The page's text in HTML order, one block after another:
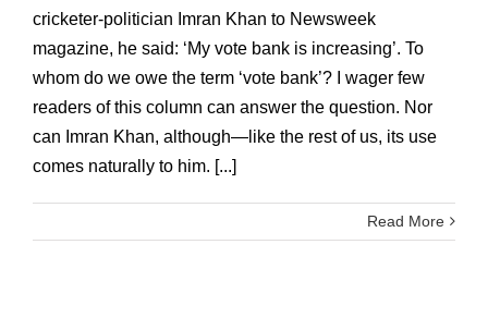
cricketer-politician Imran Khan to Newsweek
magazine, he said: ‘My vote bank is increasing’. To
whom do we owe the term ‘vote bank’? I wager few
readers of this column can answer the question. Nor
can Imran Khan, although—like the rest of us, its use
comes naturally to him. [...]
Read More